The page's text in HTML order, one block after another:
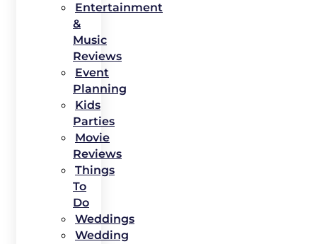
Entertainment
&
Music
Reviews
Event
Planning
Kids
Parties
Movie
Reviews
Things
To
Do
Weddings
Wedding